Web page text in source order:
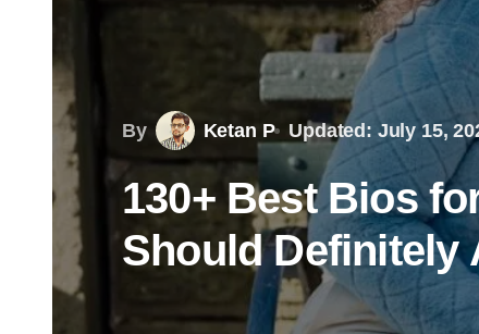
By Ketan P Updated: July 15,
130+ Best Bios
Should Definitely